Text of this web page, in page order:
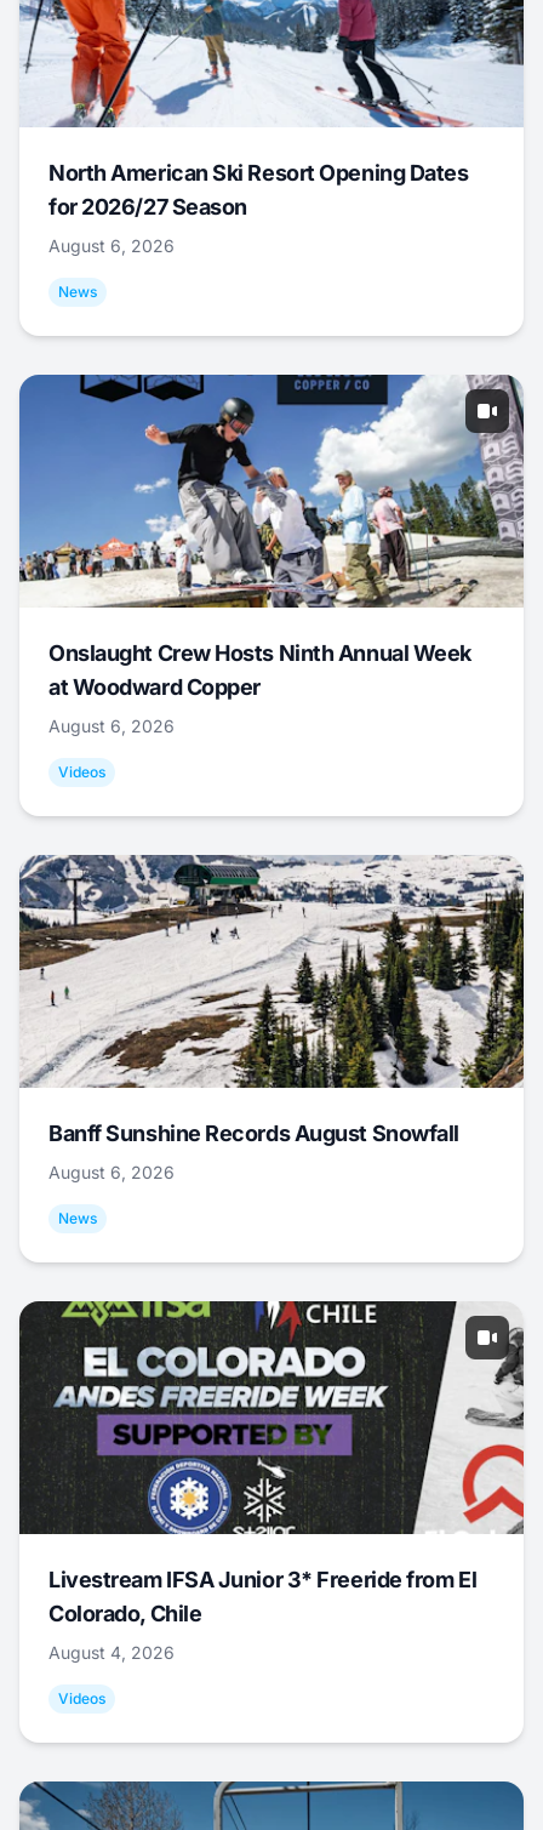
North American Ski Resort Opening Dates
for 2026/27 Season
August 6, 2026
News
Onslaught Crew Hosts Ninth Annual Week
at Woodward Copper
August 6, 2026
Videos
Banff Sunshine Records August Snowfall
August 6, 2026
News
Livestream IFSA Junior 3* Freeride from El
Colorado, Chile
August 4, 2026
Videos